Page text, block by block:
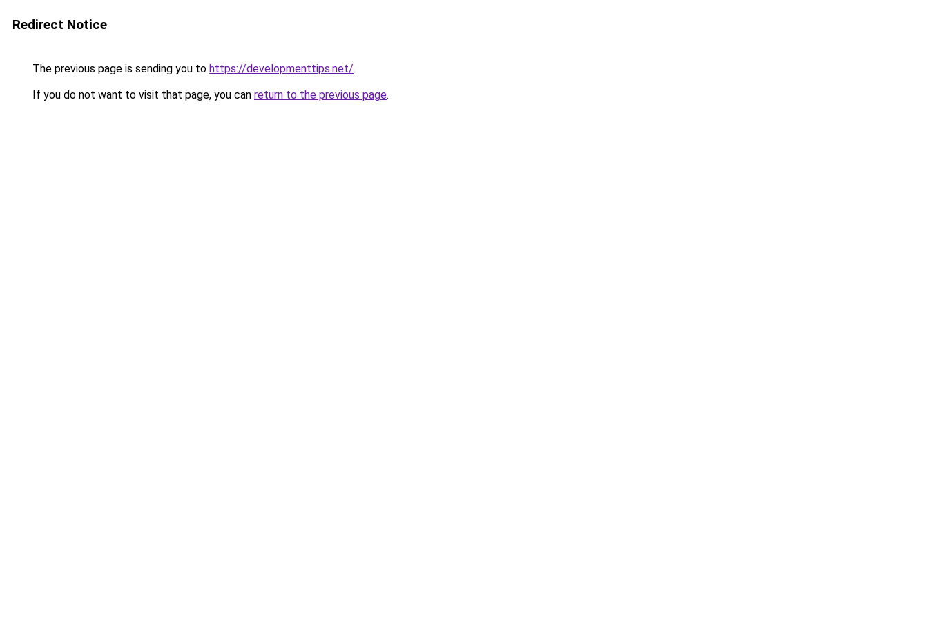
Redirect Notice
The previous page is sending you to https://developmenttips.net/.
If you do not want to visit that page, you can return to the previous page.